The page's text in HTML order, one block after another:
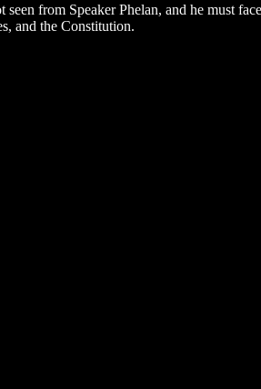
from Speaker Phelan, and he must
and the Constitution.